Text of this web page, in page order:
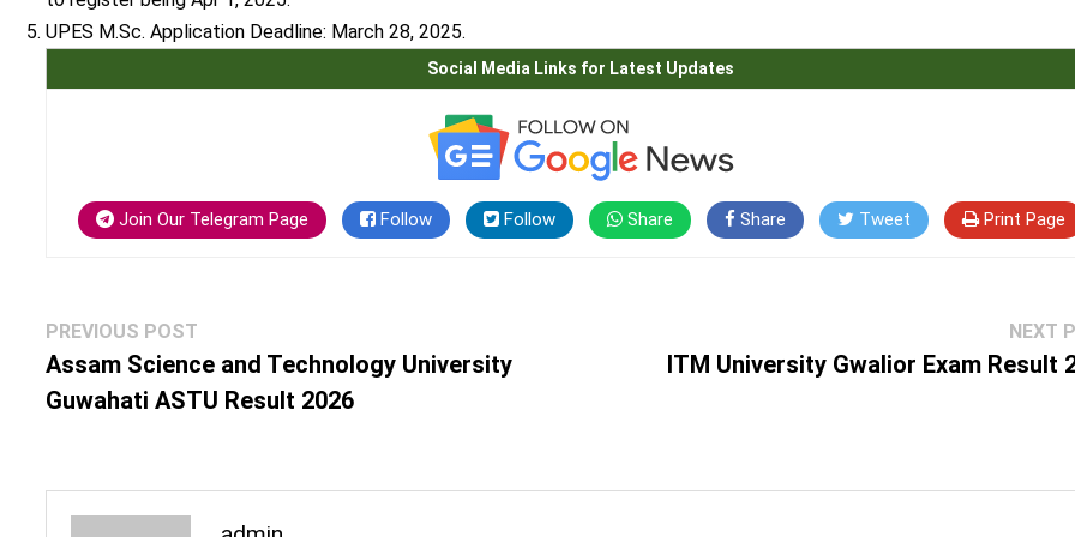
UPES M.Sc.Application Deadline: March 28, 2025.
Social Media Links for Latest Updates
Join Our Telegram Page Follow Follow Share Share Tweet Print Page
Post
navigation
PREVIOUS POST
post:
Assam Science and Technology University
Guwahati ASTU Result 2026
NEXT
ITM University Gwalior Exam Result